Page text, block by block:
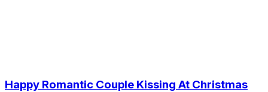
Happy Romantic Couple Kissing At Christmas